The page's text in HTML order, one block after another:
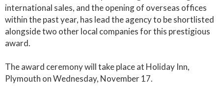
international sales, and the opening of overseas offices
within the past year, has lead the agency to be shortlisted
alongside two other local companies for this prestigious
award.
The award ceremony will take place at Holiday Inn,
Plymouth on Wednesday, November 17.